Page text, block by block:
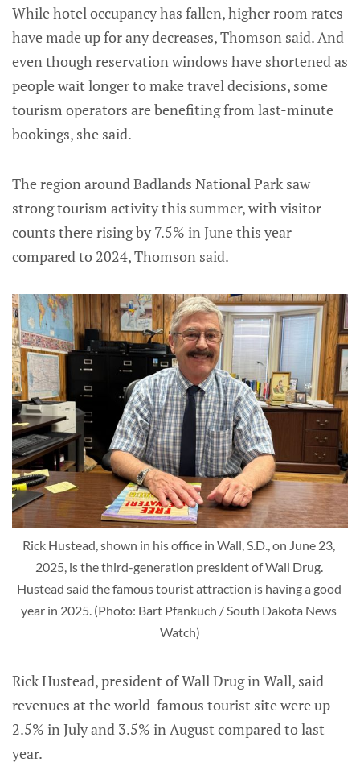
While hotel occupancy has fallen, higher room rates
have made up for any decreases, Thomson said. And
even though reservation windows have shortened as
people wait longer to make travel decisions, some
tourism operators are benefiting from last-minute
bookings, she said.
The region around Badlands National Park saw
strong tourism activity this summer, with visitor
counts there rising by 7.5% in June this year
compared to 2024, Thomson said.
Rick Hustead, shown in his office in Wall, S.D., on June 23,
2025, is the third-generation president of Wall Drug.
Hustead said the famous tourist attraction is having a good
year in 2025. (Photo: Bart Pfankuch / South Dakota News
Watch)
Rick Hustead, president of Wall Drug in Wall, said
revenues at the world-famous tourist site were up
2.5% in July and 3.5% in August compared to last
year.